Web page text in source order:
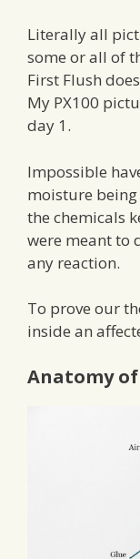
Literally all
some or all of
First Flush
My PX100
day 1.
Impossible
moisture
the chemicals
were meant to
any reaction.
To prove our
inside an
Anatomy